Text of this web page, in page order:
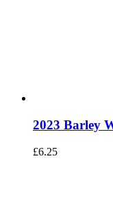
2023 Barley
£6.25